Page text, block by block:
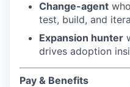
Change-agent
test, build, and
Expansion hunter
drives adoption
Pay & Benefits